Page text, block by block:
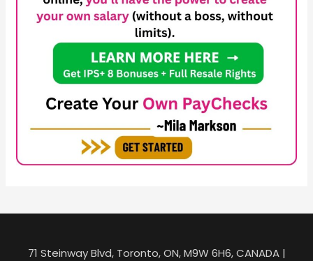
71 Steinway Blvd, Toronto, ON, M9W 6H6, CANADA |